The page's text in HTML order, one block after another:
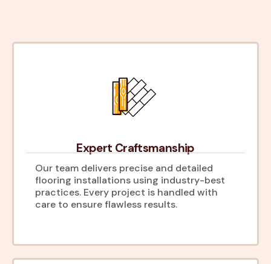
Expert Craftsmanship
Our team delivers precise and detailed
flooring installations using industry-best
practices. Every project is handled with
care to ensure flawless results.